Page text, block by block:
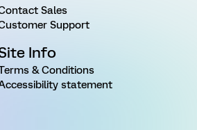
Sales
Support
Info
& Conditions
statement